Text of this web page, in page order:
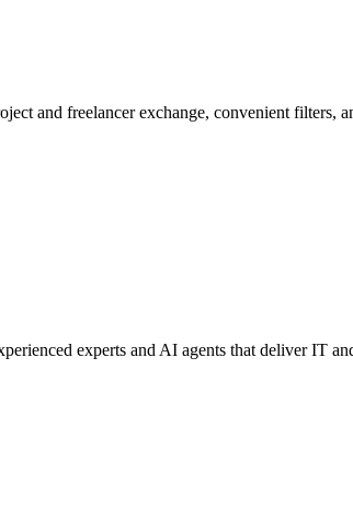
and freelancer exchange, convenient filters,
experts and AI agents that deliver IT